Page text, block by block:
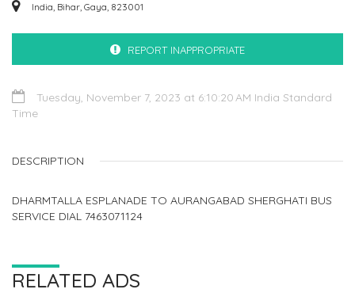
India, Bihar, Gaya, 823001
REPORT INAPPROPRIATE
Tuesday, November 7, 2023 at 6:10:20 AM India Standard
Time
DESCRIPTION
DHARMTALLA ESPLANADE TO AURANGABAD SHERGHATI BUS
SERVICE DIAL 7463071124
RELATED ADS